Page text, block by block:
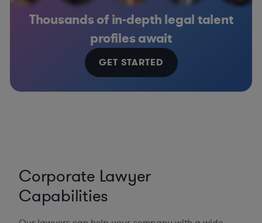
Thousands of in-depth legal talent
profiles await
GET STARTED
Corporate Lawyer
Capabilities